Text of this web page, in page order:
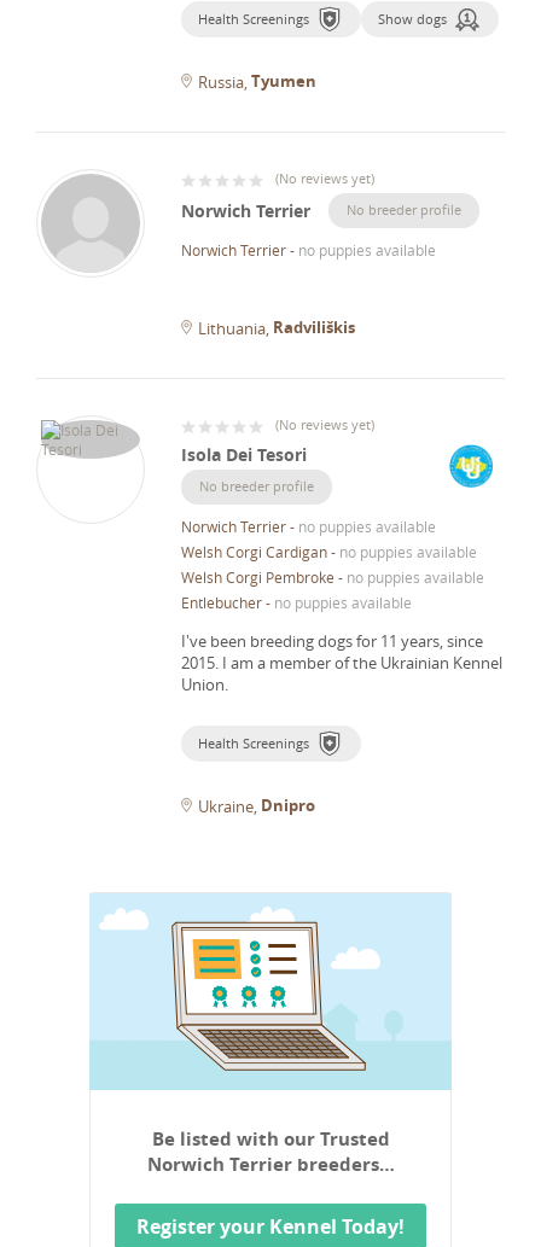
Health Screenings Show dogs
Russia Tyumen
(No reviews yet)
Norwich Terrier No breeder profile
Norwich Terrier- no puppies available
Lithuania Radviliškis
(No reviews yet)
Isola Dei Tesori
No breeder profile
Norwich Terrier- no puppies available
Welsh Corgi Cardigan- no puppies available
Welsh Corgi Pembroke - no puppies available
Entlebucher- no puppies available
I've been breeding dogs for 11 years, since
2015. I am a member of the Ukrainian Kennel
Union.
Health Screenings
Ukraine Dnipro
Be listed with our Trusted
Norwich Terrier breeders…
Register your Kennel Today!